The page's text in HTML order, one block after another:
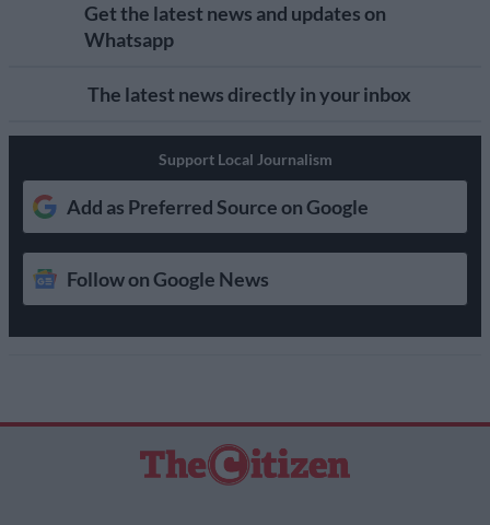
Get the latest news and updates on
Whatsapp
The latest news directly in your inbox
Support Local Journalism
Add as Preferred Source on Google
Follow on Google News